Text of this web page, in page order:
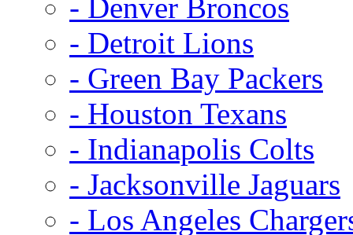
- Denver Broncos
- Detroit Lions
- Green Bay Packers
- Houston Texans
- Indianapolis Colts
- Jacksonville Jaguars
- Los Angeles